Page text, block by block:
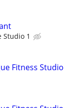
Studio 1
Fitness Studio